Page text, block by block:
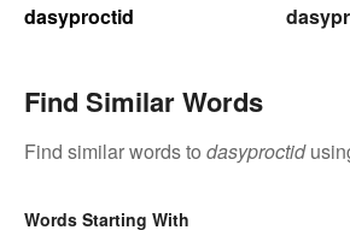
dasyproctid
Find Similar Words
Find similar words to dasyproctid
Words Starting With